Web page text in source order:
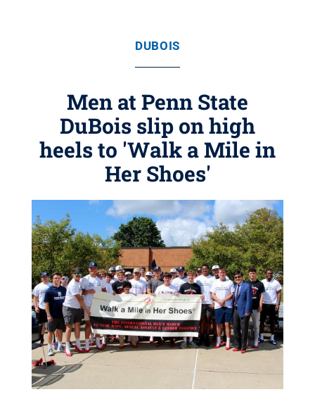
DUBOIS
Men at Penn State
DuBois slip on high
heels to 'Walk a Mile in
Her Shoes'